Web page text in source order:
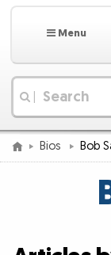
Menu
Bios Bob